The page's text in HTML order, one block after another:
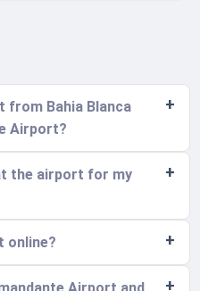
from Bahia Blanca
Airport?
the airport for my
online?